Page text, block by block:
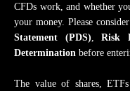
CFDs work, and whether
your money. Please
Statement (PDS) ,Risk
Determination before
​​​​​The value of shares,